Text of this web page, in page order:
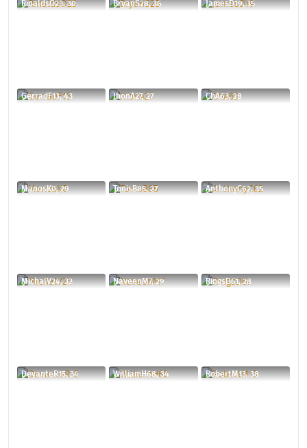
RinaldsO23, 30 BryanS28, 36 JamesD19, 35
GerradF13, 43 JhonA27, 27 ChA63, 28
ManosK0, 29 TonisB85, 27 AnthonyC62, 35
MichalV24, 32 NaveenM7, 29 RingsD61, 28
DevanteR15, 34 WilliamH68, 34 RobertM13, 38